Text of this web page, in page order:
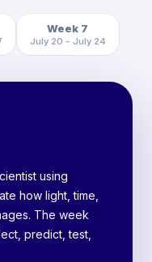
Week 7
July 20 - July 24
using
how light, time,
The week
predict, test,